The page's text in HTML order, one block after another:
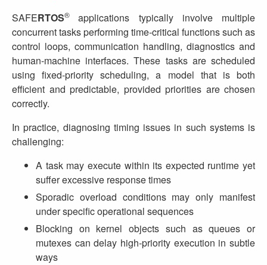
SAFERTOS® applications typically involve multiple
concurrent tasks performing time‑critical functions such as
control loops, communication handling, diagnostics and
human‑machine interfaces. These tasks are scheduled
using fixed‑priority scheduling, a model that is both
efficient and predictable, provided priorities are chosen
correctly.
In practice, diagnosing timing issues in such systems is
challenging:
A task may execute within its expected runtime yet
suffer excessive response times
Sporadic overload conditions may only manifest
under specific operational sequences
Blocking on kernel objects such as queues or
mutexes can delay high‑priority execution in subtle
ways